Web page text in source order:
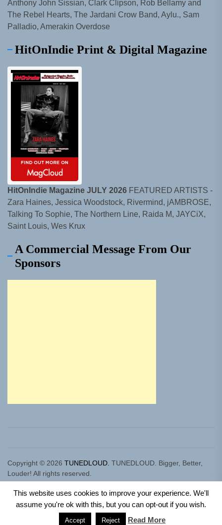
Anthony John Sissian, Clark Clipson, Rob Bellamy and
The Rebel Hearts, The Jardani Crow Band, Aylu., Sam
Palladio, Amerakin Overdose
HitOnIndie Print & Digital Magazine
HitOnIndie Magazine JULY 2026 FEATURED ARTISTS -
Zara Haines, Jessica Woodstock, Rivermind, jAMBROSE,
Talking To Sophie, The Northern Line, Raida M, JAYCiX,
Saint Louis, Wes Krux
A Commercial Message From Our
Sponsors
Copyright © 2026 TUNEDLOUD. TUNEDLOUD. Bigger, Better,
Louder! All rights reserved.
Theme: Newz ByThemeinwp.Powered byWordPress.
This website uses cookies to improve your experience. We'll
assume you're ok with this, but you can opt-out if you wish.
Accept Reject Read More